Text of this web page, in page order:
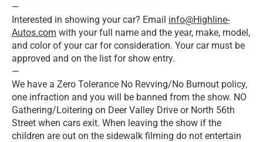
—
Interested in showing your car? Email info@Highline-
Autos.com with your full name and the year, make, model,
and color of your car for consideration. Your car must be
approved and on the list for show entry.
—
We have a Zero Tolerance No Revving/No Burnout policy,
one infraction and you will be banned from the show. NO
Gathering/Loitering on Deer Valley Drive or North 56th
Street when cars exit. When leaving the show if the
children are out on the sidewalk filming do not entertain